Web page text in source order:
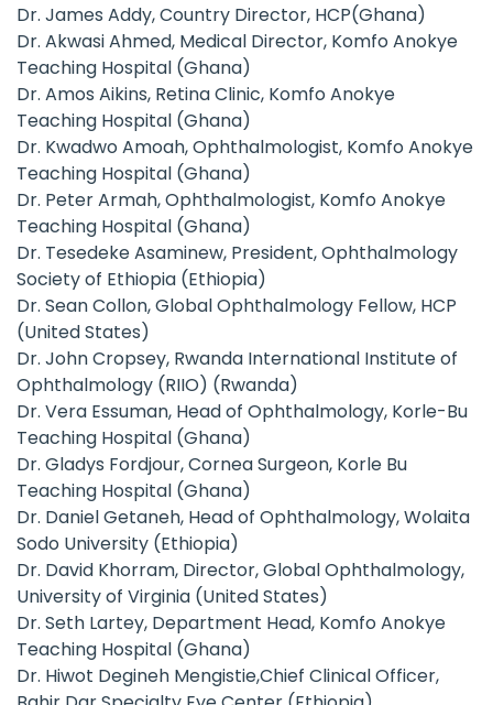
Dr. James Addy, Country Director, HCP(Ghana)
Dr. Akwasi Ahmed, Medical Director, Komfo Anokye
Teaching Hospital (Ghana)
Dr. Amos Aikins, Retina Clinic, Komfo Anokye
Teaching Hospital (Ghana)
Dr. Kwadwo Amoah, Ophthalmologist, Komfo Anokye
Teaching Hospital (Ghana)
Dr. Peter Armah, Ophthalmologist, Komfo Anokye
Teaching Hospital (Ghana)
Dr. Tesedeke Asaminew, President, Ophthalmology
Society of Ethiopia (Ethiopia)
Dr. Sean Collon, Global Ophthalmology Fellow, HCP
(United States)
Dr. John Cropsey, Rwanda International Institute of
Ophthalmology (RIIO) (Rwanda)
Dr. Vera Essuman, Head of Ophthalmology, Korle-Bu
Teaching Hospital (Ghana)
Dr. Gladys Fordjour, Cornea Surgeon, Korle Bu
Teaching Hospital (Ghana)
Dr. Daniel Getaneh, Head of Ophthalmology, Wolaita
Sodo University (Ethiopia)
Dr. David Khorram, Director, Global Ophthalmology,
University of Virginia (United States)
Dr. Seth Lartey, Department Head, Komfo Anokye
Teaching Hospital (Ghana)
Dr. Hiwot Degineh Mengistie,Chief Clinical Officer,